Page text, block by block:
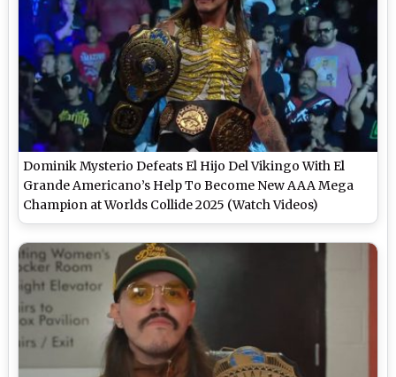
Dominik Mysterio Defeats El Hijo Del Vikingo With El
Grande Americano’s Help To Become New AAA Mega
Champion at Worlds Collide 2025 (Watch Videos)